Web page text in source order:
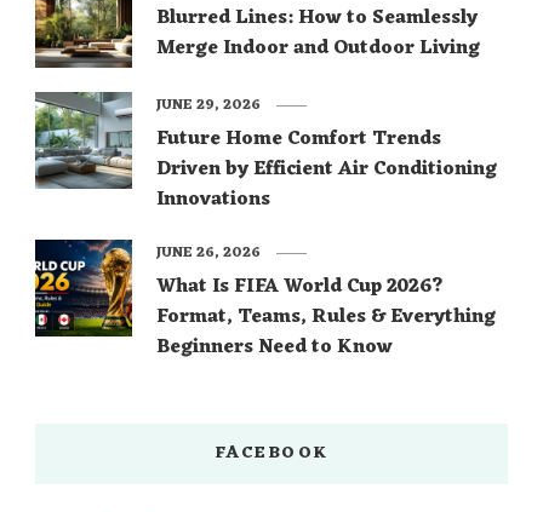
Blurred Lines: How to Seamlessly
Merge Indoor and Outdoor Living
Future Home Comfort Trends
Driven by Efficient Air Conditioning
Innovations
JUNE 29, 2026
What Is FIFA World Cup 2026?
Format, Teams, Rules & Everything
Beginners Need to Know
JUNE 26, 2026
FACEBOOK